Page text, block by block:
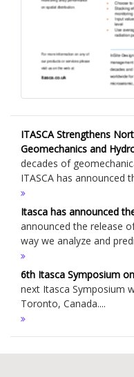
ITASCA Strengthens
Geomechanics and
decades of
ITASCA has announced
Itasca has announced
announced the release
way we analyze and
6th Itasca Symposium
next Itasca Symposium
Toronto, Canada....